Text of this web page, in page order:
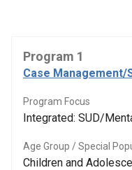
Program 1
Case
Program Focus
Integrated: SUD/
Age Group / Special
Children and